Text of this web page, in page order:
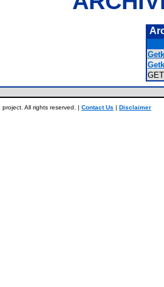
All rights reserved. | Contact Us | Disclaimer